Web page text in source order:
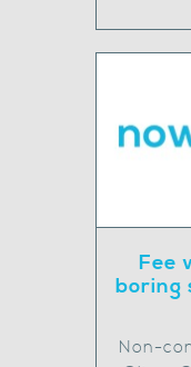
Fee
boring
Non-